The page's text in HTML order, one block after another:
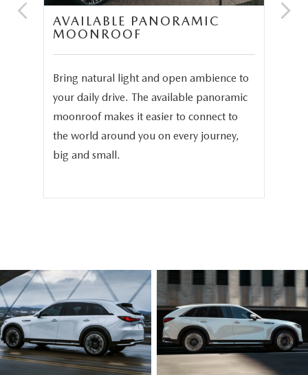
AVAILABLE PANORAMIC
MOONROOF
Bring natural light and open ambience to
your daily drive. The available panoramic
moonroof makes it easier to connect to
the world around you on every journey,
big and small.